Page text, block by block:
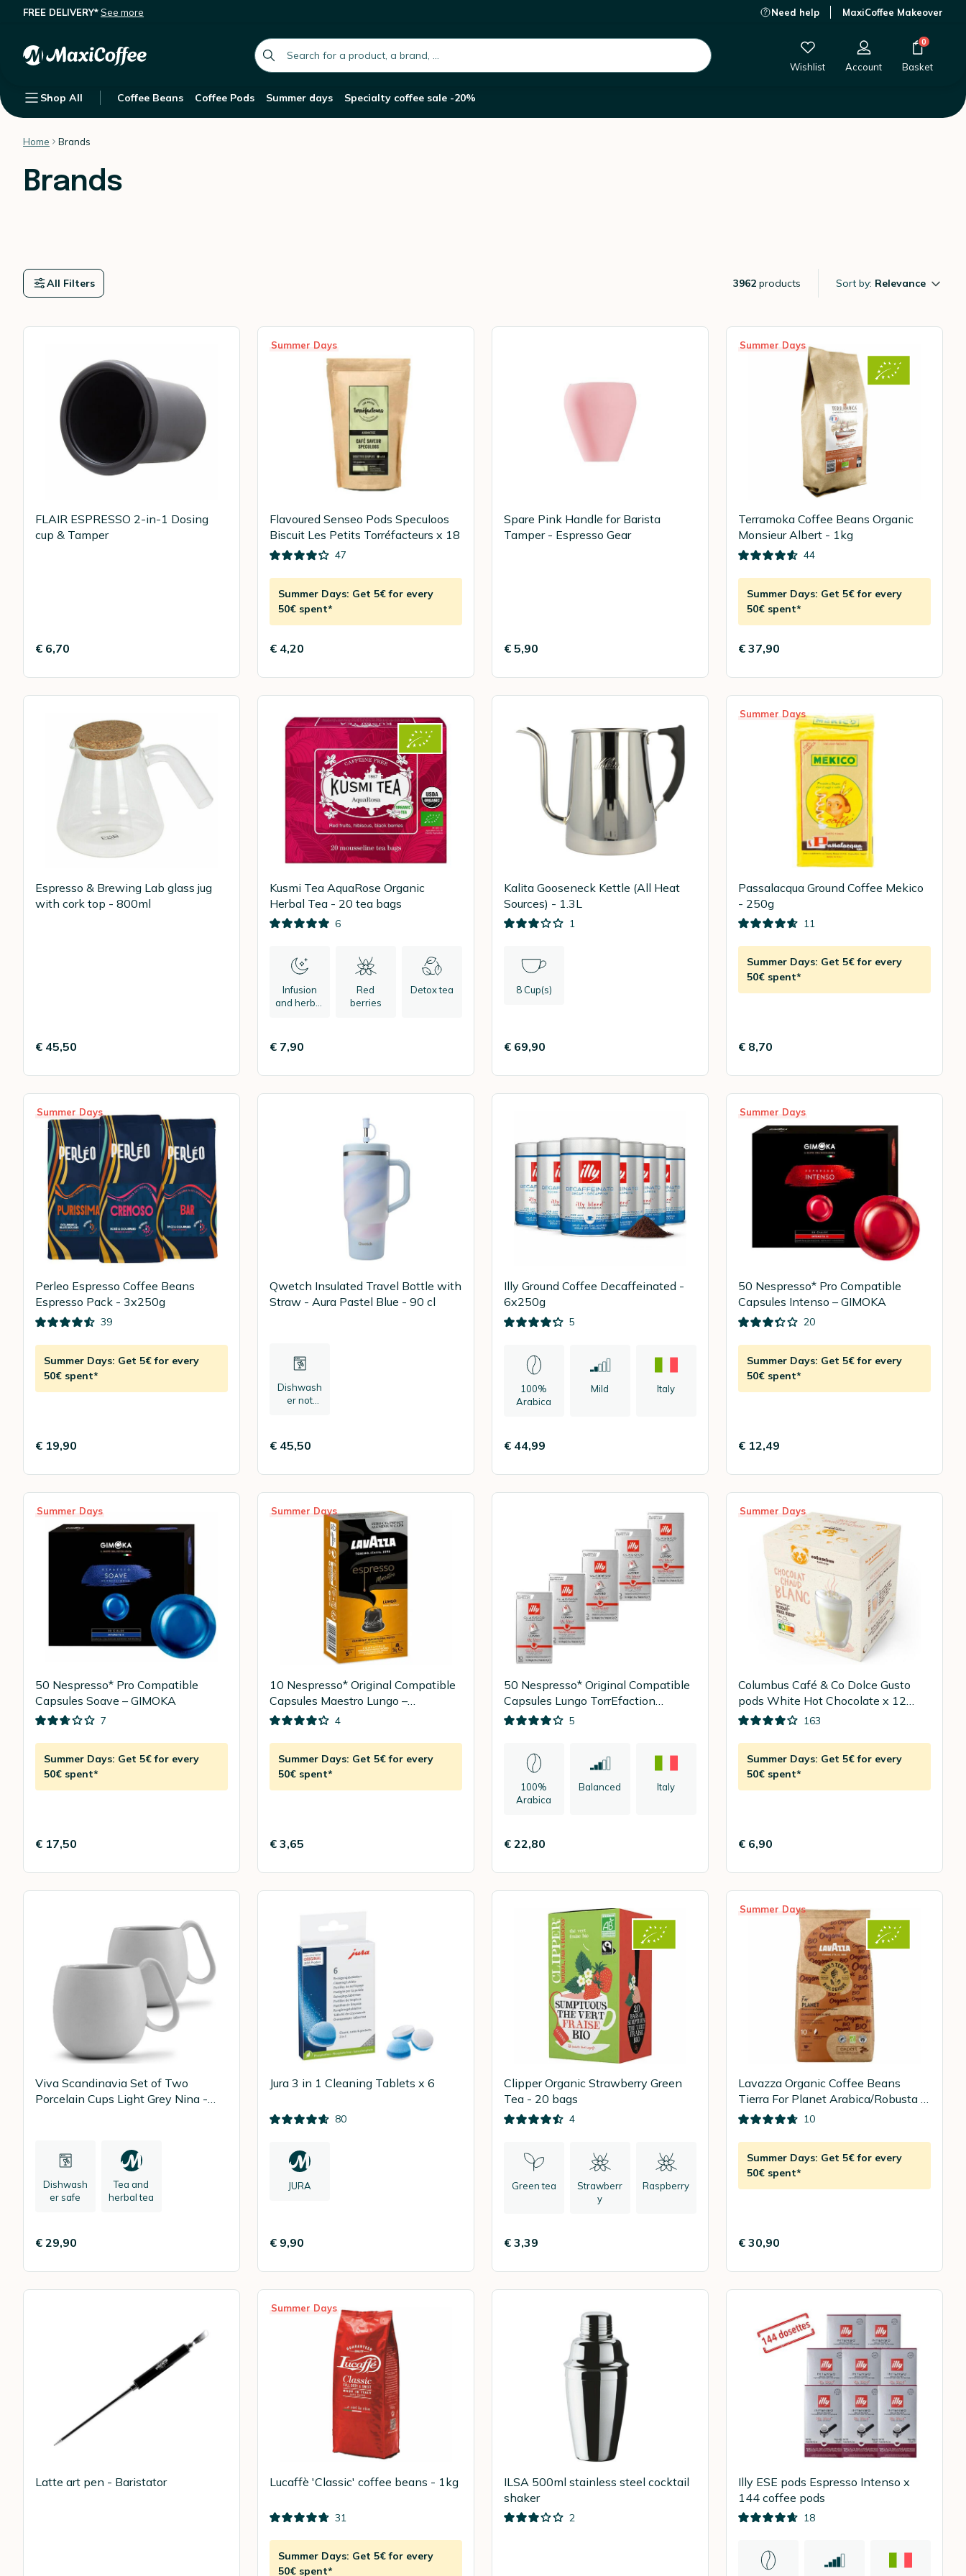
FREE DELIVERY*See more Need help MaxiCoffee Makeover
global.search.placeholder
Wishlist Account
0
Basket
Shop All Coffee Beans Coffee Pods Summer days Specialty coffee sale -20%
Home Brands
Brands
3962 products Sort by: Relevance
All Filters
FLAIR ESPRESSO 2-in-1 Dosing
cup & Tamper
€ 6,70
Summer Days
Flavoured Senseo Pods Speculoos
Biscuit Les Petits Torréfacteurs x 18
47
Summer Days: Get 5€ for every
50€ spent*
€ 4,20
Spare Pink Handle for Barista
Tamper - Espresso Gear
€ 5,90
Summer Days
Terramoka Coffee Beans Organic
Monsieur Albert - 1kg
44
Summer Days: Get 5€ for every
50€ spent*
€ 37,90
Espresso & Brewing Lab glass jug
with cork top - 800ml
€ 45,50
Kusmi Tea AquaRose Organic
Herbal Tea - 20 tea bags
6
Infusion
and herbal
Red
berries
Detox tea
€ 7,90
Kalita Gooseneck Kettle (All Heat
Sources) - 1.3L
1
8 Cup(s)
€ 69,90
Summer Days
Passalacqua Ground Coffee Mekico
- 250g
11
Summer Days: Get 5€ for every
50€ spent*
€ 8,70
Summer Days
Perleo Espresso Coffee Beans
Espresso Pack - 3x250g
39
Summer Days: Get 5€ for every
50€ spent*
€ 19,90
Qwetch Insulated Travel Bottle with
Straw - Aura Pastel Blue - 90 cl
Dishwash
er not
€ 45,50
Illy Ground Coffee Decaffeinated -
6x250g
5
100%
Arabica
Mild Italy
€ 44,99
Summer Days
50 Nespresso* Pro Compatible
Capsules Intenso – GIMOKA
20
Summer Days: Get 5€ for every
50€ spent*
€ 12,49
Summer Days
50 Nespresso* Pro Compatible
Capsules Soave – GIMOKA
7
Summer Days: Get 5€ for every
50€ spent*
€ 17,50
Summer Days
10 Nespresso* Original Compatible
Capsules Maestro Lungo –
LAVAZZA
4
Summer Days: Get 5€ for every
50€ spent*
€ 3,65
50 Nespresso* Original Compatible
Capsules Lungo TorrEfaction
Classico – ILLY
5
100%
Arabica
Balanced Italy
€ 22,80
Summer Days
Columbus Café & Co Dolce Gusto
pods White Hot Chocolate x 12
pods
163
Summer Days: Get 5€ for every
50€ spent*
€ 6,90
Viva Scandinavia Set of Two
Porcelain Cups Light Grey Nina -
Dishwash
er safe
Tea and
herbal tea
€ 29,90
Jura 3 in 1 Cleaning Tablets x 6
80
JURA
€ 9,90
Clipper Organic Strawberry Green
Tea - 20 bags
4
Green tea
Strawberr
y
Raspberry
€ 3,39
Summer Days
Lavazza Organic Coffee Beans
Tierra For Planet Arabica/Robusta -
1kg
10
Summer Days: Get 5€ for every
50€ spent*
€ 30,90
Latte art pen - Baristator
Summer Days
Lucaffè 'Classic' coffee beans - 1kg
31
Summer Days: Get 5€ for every
50€ spent*
ILSA 500ml stainless steel cocktail
shaker
2
Illy ESE pods Espresso Intenso x
144 coffee pods
18